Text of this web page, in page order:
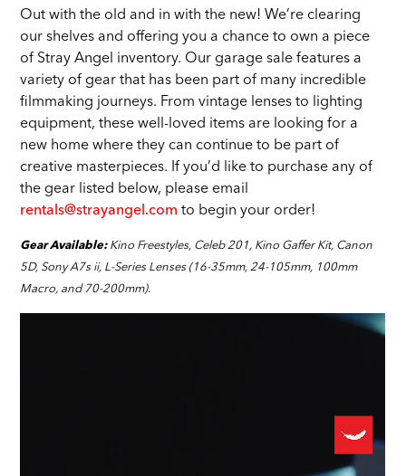
Out with the old and in with the new! We’re clearing
our shelves and offering you a chance to own a piece
of Stray Angel inventory. Our garage sale features a
variety of gear that has been part of many incredible
filmmaking journeys. From vintage lenses to lighting
equipment, these well-loved items are looking for a
new home where they can continue to be part of
creative masterpieces. If you’d like to purchase any of
the gear listed below, please email
rentals@strayangel.comto begin your order!
Gear Available:Kino Freestyles, Celeb 201, Kino Gaffer Kit, Canon
5D, Sony A7s ii, L-Series Lenses (16-35mm, 24-105mm, 100mm
Macro, and 70-200mm).